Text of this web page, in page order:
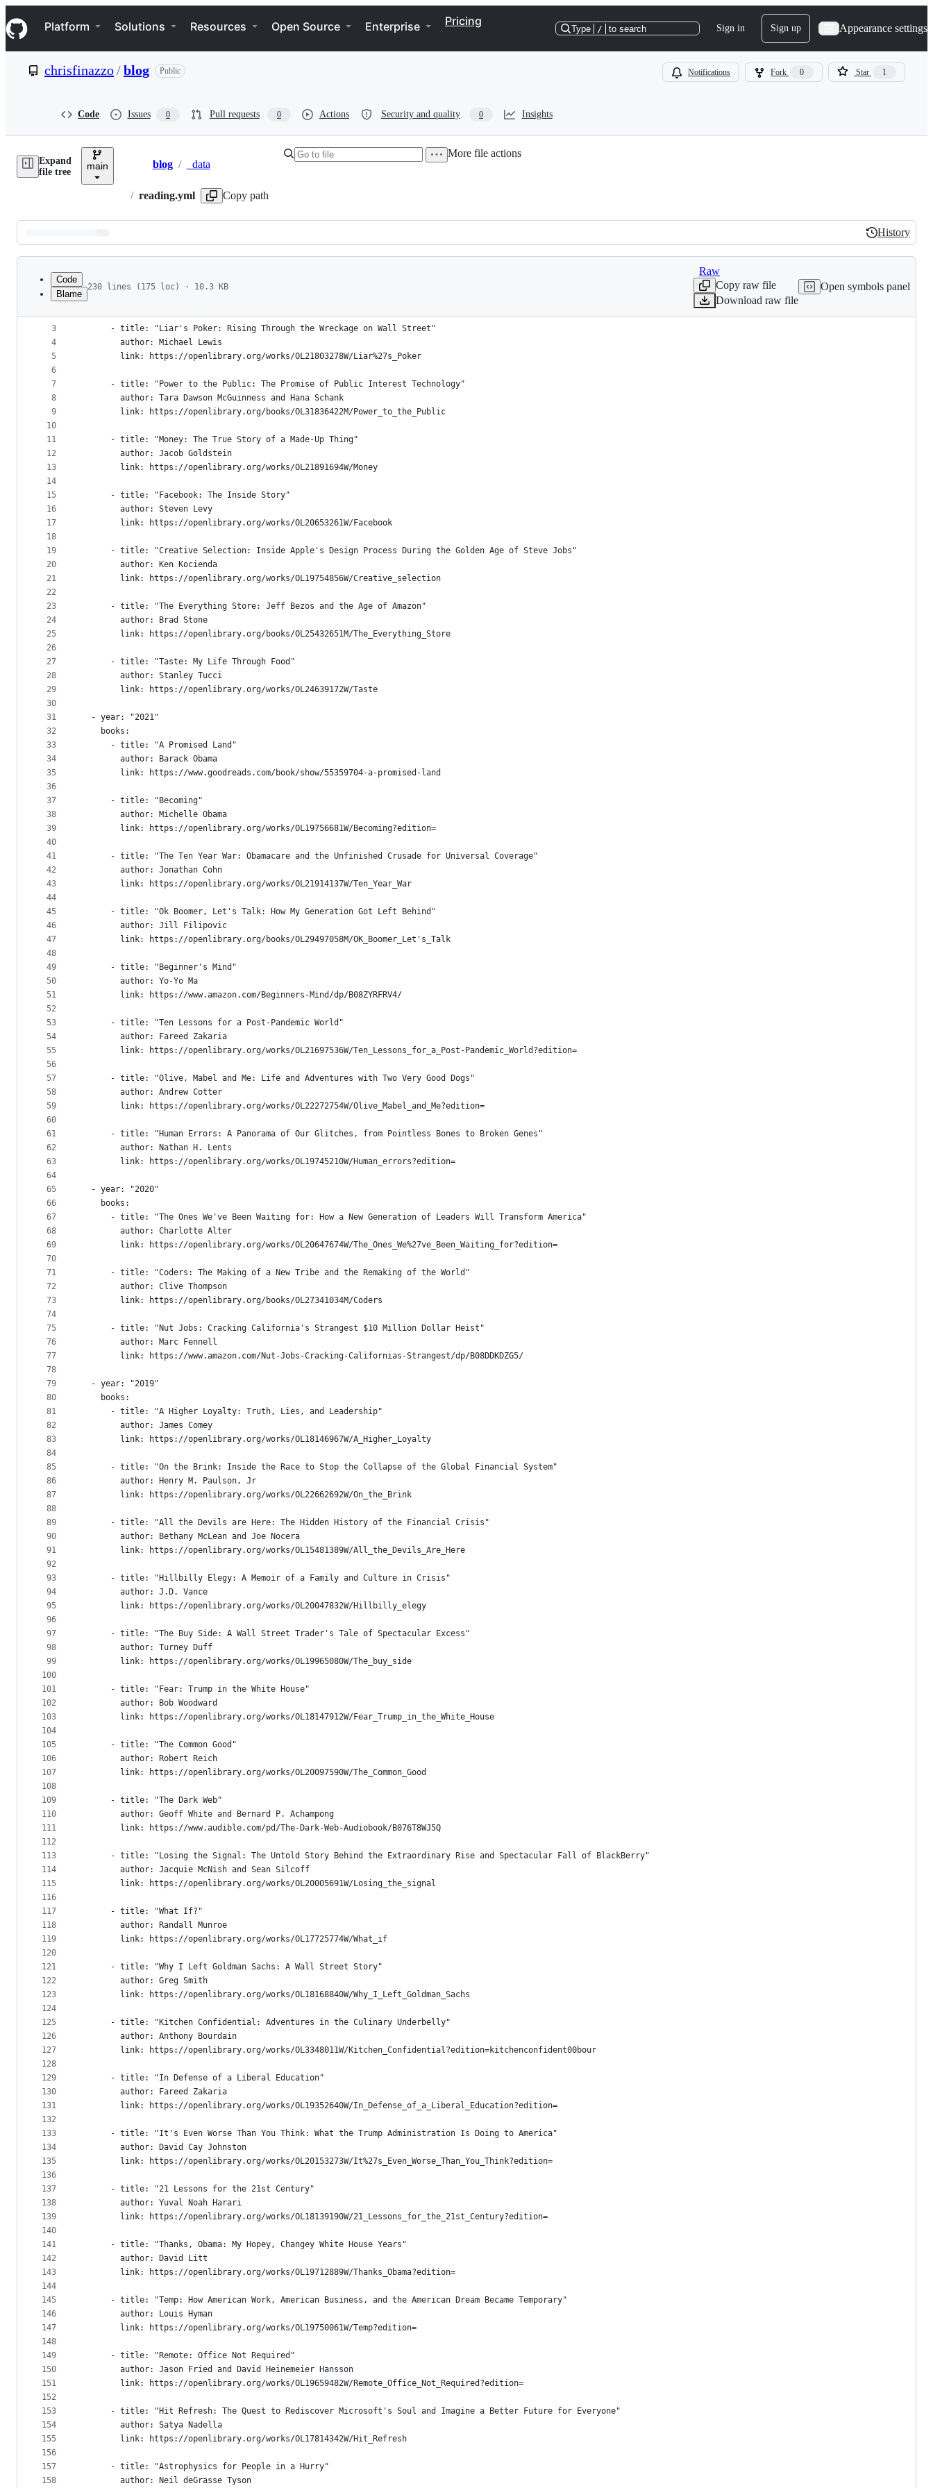
k
i
p
e
Navigation Menu
Platform Solutions Resources Open Source Enterprise Pricing
Type / to search Sign in Sign up Appearance settings
chrisfinazzo/blog Public Notifications Fork 0 Star 1
Code Issues 0 Pull requests 0 Actions Security and quality 0 Insights
Expand
file tree
main Breadcrumbs
blog / _data
/ reading.yml Copy path
More file actions
Latest
commit
History
History
metadata
controls
Code
Blame
230 lines (175 loc) · 10.3 KB
Raw
Copy raw file
Download raw file
Open symbols panel
1
2
3
4
5
6
7
8
9
10
11
12
13
14
15
16
17
18
19
20
21
22
23
24
25
26
27
28
29
30
31
32
33
34
35
36
37
38
39
40
41
42
43
44
45
46
47
48
49
50
51
52
53
54
55
56
57
58
59
60
61
62
63
64
65
66
67
68
69
70
71
72
73
74
75
76
77
78
79
80
81
82
83
84
85
86
87
88
89
90
91
92
93
94
95
96
97
98
99
100
101
102
103
104
105
106
107
108
109
110
111
112
113
114
115
116
117
118
119
120
121
122
123
124
125
126
127
128
129
130
131
132
133
134
135
136
137
138
139
140
141
142
143
144
145
146
147
148
149
150
151
152
153
154
155
156
157
158
  - year: "2022"
    books:
      - title: "Liar's Poker: Rising Through the Wreckage on Wall Street"
        author: Michael Lewis
        link: https://openlibrary.org/works/OL21803278W/Liar%27s_Poker
      - title: "Power to the Public: The Promise of Public Interest Technology"
        author: Tara Dawson McGuinness and Hana Schank
        link: https://openlibrary.org/books/OL31836422M/Power_to_the_Public
      - title: "Money: The True Story of a Made-Up Thing"
        author: Jacob Goldstein
        link: https://openlibrary.org/works/OL21891694W/Money
      - title: "Facebook: The Inside Story"
        author: Steven Levy
        link: https://openlibrary.org/works/OL20653261W/Facebook
      - title: "Creative Selection: Inside Apple's Design Process During the Golden Age of Steve Jobs"
        author: Ken Kocienda
        link: https://openlibrary.org/works/OL19754856W/Creative_selection
      - title: "The Everything Store: Jeff Bezos and the Age of Amazon"
        author: Brad Stone
        link: https://openlibrary.org/books/OL25432651M/The_Everything_Store
      - title: "Taste: My Life Through Food"
        author: Stanley Tucci
        link: https://openlibrary.org/works/OL24639172W/Taste
  - year: "2021"
    books:
      - title: "A Promised Land"
        author: Barack Obama
        link: https://www.goodreads.com/book/show/55359704-a-promised-land
      - title: "Becoming"
        author: Michelle Obama
        link: https://openlibrary.org/works/OL19756681W/Becoming?edition=
      - title: "The Ten Year War: Obamacare and the Unfinished Crusade for Universal Coverage"
        author: Jonathan Cohn
        link: https://openlibrary.org/works/OL21914137W/Ten_Year_War
      - title: "Ok Boomer, Let's Talk: How My Generation Got Left Behind"
        author: Jill Filipovic
        link: https://openlibrary.org/books/OL29497058M/OK_Boomer_Let's_Talk
      - title: "Beginner's Mind"
        author: Yo-Yo Ma
        link: https://www.amazon.com/Beginners-Mind/dp/B08ZYRFRV4/
      - title: "Ten Lessons for a Post-Pandemic World"
        author: Fareed Zakaria
        link: https://openlibrary.org/works/OL21697536W/Ten_Lessons_for_a_Post-Pandemic_World?edition=
      - title: "Olive, Mabel and Me: Life and Adventures with Two Very Good Dogs"
        author: Andrew Cotter
        link: https://openlibrary.org/works/OL22272754W/Olive_Mabel_and_Me?edition=
      - title: "Human Errors: A Panorama of Our Glitches, from Pointless Bones to Broken Genes"
        author: Nathan H. Lents
        link: https://openlibrary.org/works/OL19745210W/Human_errors?edition=
  - year: "2020"
    books:
      - title: "The Ones We've Been Waiting for: How a New Generation of Leaders Will Transform America"
        author: Charlotte Alter
        link: https://openlibrary.org/works/OL20647674W/The_Ones_We%27ve_Been_Waiting_for?edition=
      - title: "Coders: The Making of a New Tribe and the Remaking of the World"
        author: Clive Thompson
        link: https://openlibrary.org/books/OL27341034M/Coders
      - title: "Nut Jobs: Cracking California's Strangest $10 Million Dollar Heist"
        author: Marc Fennell
        link: https://www.amazon.com/Nut-Jobs-Cracking-Californias-Strangest/dp/B08DDKDZG5/
  - year: "2019"
    books:
      - title: "A Higher Loyalty: Truth, Lies, and Leadership"
        author: James Comey
        link: https://openlibrary.org/works/OL18146967W/A_Higher_Loyalty
      - title: "On the Brink: Inside the Race to Stop the Collapse of the Global Financial System"
        author: Henry M. Paulson, Jr
        link: https://openlibrary.org/works/OL22662692W/On_the_Brink
      - title: "All the Devils are Here: The Hidden History of the Financial Crisis"
        author: Bethany McLean and Joe Nocera
        link: https://openlibrary.org/works/OL15481389W/All_the_Devils_Are_Here
      - title: "Hillbilly Elegy: A Memoir of a Family and Culture in Crisis"
        author: J.D. Vance
        link: https://openlibrary.org/works/OL20047832W/Hillbilly_elegy
      - title: "The Buy Side: A Wall Street Trader's Tale of Spectacular Excess"
        author: Turney Duff
        link: https://openlibrary.org/works/OL19965080W/The_buy_side
      - title: "Fear: Trump in the White House"
        author: Bob Woodward
        link: https://openlibrary.org/works/OL18147912W/Fear_Trump_in_the_White_House
      - title: "The Common Good"
        author: Robert Reich
        link: https://openlibrary.org/works/OL20097590W/The_Common_Good
      - title: "The Dark Web"
        author: Geoff White and Bernard P. Achampong
        link: https://www.audible.com/pd/The-Dark-Web-Audiobook/B076T8WJ5Q
      - title: "Losing the Signal: The Untold Story Behind the Extraordinary Rise and Spectacular Fall of BlackBerry"
        author: Jacquie McNish and Sean Silcoff
        link: https://openlibrary.org/works/OL20005691W/Losing_the_signal
      - title: "What If?"
        author: Randall Munroe
        link: https://openlibrary.org/works/OL17725774W/What_if
      - title: "Why I Left Goldman Sachs: A Wall Street Story"
        author: Greg Smith
        link: https://openlibrary.org/works/OL18168840W/Why_I_Left_Goldman_Sachs
      - title: "Kitchen Confidential: Adventures in the Culinary Underbelly"
        author: Anthony Bourdain
        link: https://openlibrary.org/works/OL3348011W/Kitchen_Confidential?edition=kitchenconfident00bour
      - title: "In Defense of a Liberal Education"
        author: Fareed Zakaria
        link: https://openlibrary.org/works/OL19352640W/In_Defense_of_a_Liberal_Education?edition=
      - title: "It's Even Worse Than You Think: What the Trump Administration Is Doing to America"
        author: David Cay Johnston
        link: https://openlibrary.org/works/OL20153273W/It%27s_Even_Worse_Than_You_Think?edition=
      - title: "21 Lessons for the 21st Century"
        author: Yuval Noah Harari
        link: https://openlibrary.org/works/OL18139190W/21_Lessons_for_the_21st_Century?edition=
      - title: "Thanks, Obama: My Hopey, Changey White House Years"
        author: David Litt
        link: https://openlibrary.org/works/OL19712889W/Thanks_Obama?edition=
      - title: "Temp: How American Work, American Business, and the American Dream Became Temporary"
        author: Louis Hyman
        link: https://openlibrary.org/works/OL19750061W/Temp?edition=
      - title: "Remote: Office Not Required"
        author: Jason Fried and David Heinemeier Hansson
        link: https://openlibrary.org/works/OL19659482W/Remote_Office_Not_Required?edition=
      - title: "Hit Refresh: The Quest to Rediscover Microsoft's Soul and Imagine a Better Future for Everyone"
        author: Satya Nadella
        link: https://openlibrary.org/works/OL17814342W/Hit_Refresh
      - title: "Astrophysics for People in a Hurry"
        author: Neil deGrasse Tyson